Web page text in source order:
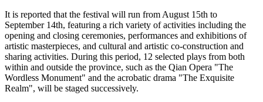
It is reported that the festival will run from August 15th to
September 14th, featuring a rich variety of activities including the
opening and closing ceremonies, performances and exhibitions of
artistic masterpieces, and cultural and artistic co-construction and
sharing activities. During this period, 12 selected plays from both
within and outside the province, such as the Qian Opera "The
Wordless Monument" and the acrobatic drama "The Exquisite
Realm", will be staged successively.